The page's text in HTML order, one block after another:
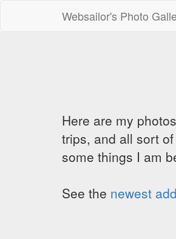
Websailor's Photo
Here are my
trips, and all sort
some things I am
See the newest